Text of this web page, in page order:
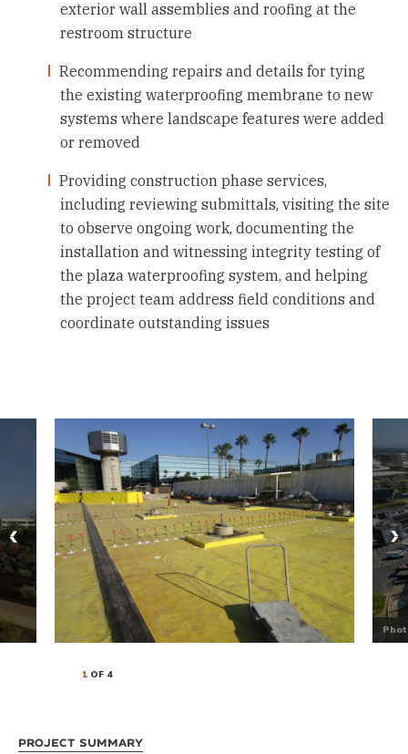
exterior wall assemblies and roofing at the
restroom structure
Recommending repairs and details for tying
the existing waterproofing membrane to new
systems where landscape features were added
or removed
Providing construction phase services,
including reviewing submittals, visiting the site
to observe ongoing work, documenting the
installation and witnessing integrity testing of
the plaza waterproofing system, and helping
the project team address field conditions and
coordinate outstanding issues
1OF 4
Project Summary